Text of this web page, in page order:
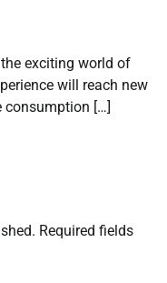
exciting world of
will reach new
consumption […]
Required fields